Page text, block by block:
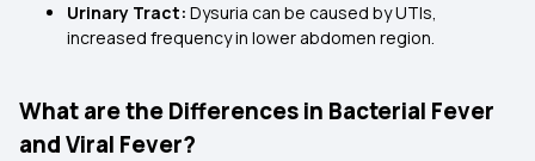
Urinary Tract: Dysuria can be caused by UTIs,
increased frequency in lower abdomen region.
What are the Differences in Bacterial Fever
and Viral Fever?